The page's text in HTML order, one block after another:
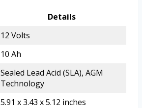
Details
12 Volts
10 Ah
Sealed Lead Acid (SLA), AGM
Technology
5.91 x 3.43 x 5.12 inches